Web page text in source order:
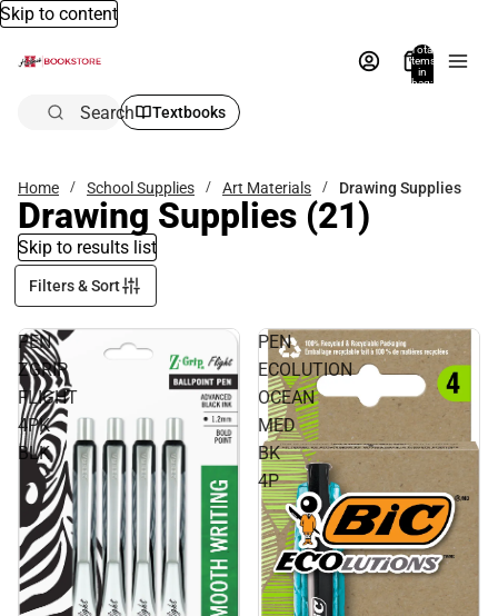
Skip to content
Total
items
in
bag:
Search Textbooks
Home School Supplies Art Materials Drawing Supplies
Drawing Supplies (21)
Skip to results list
Filters & Sort
PEN
ZGRIP
FLIGHT
4PK
BLK
PEN
ECOLUTION
OCEAN
MED
BK
4P